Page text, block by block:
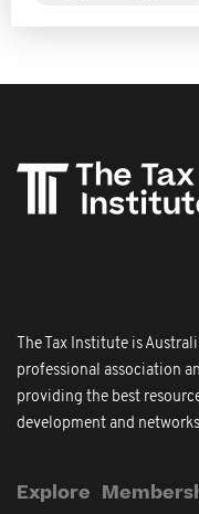
The Tax Institute is
professional association
providing the best
development and
Explore